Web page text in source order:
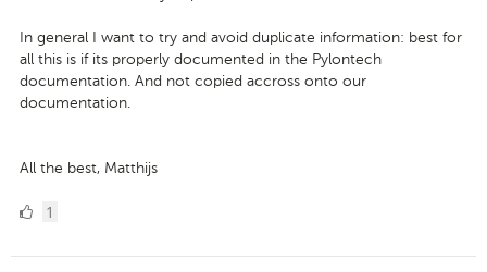
In general I want to try and avoid duplicate information: best for
all this is if its properly documented in the Pylontech
documentation. And not copied accross onto our
documentation.
All the best, Matthijs
11